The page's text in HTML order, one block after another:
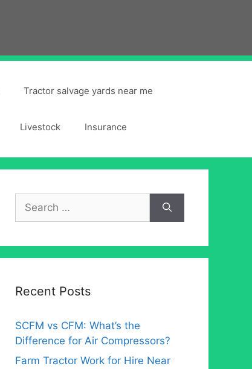
Tractor salvage yards near me
Livestock Insurance
for:
Recent Posts
SCFM vs CFM: What’s the
Difference for Air Compressors?
Farm Tractor Work for Hire Near